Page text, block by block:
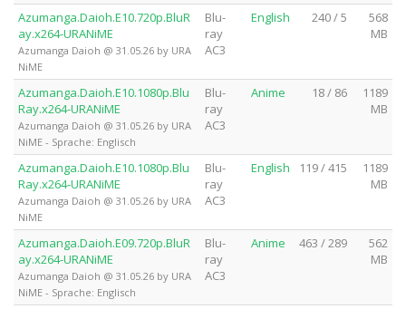
Azumanga.Daioh.E10.720p.BluR
ay.x264-URANiME
Azumanga Daioh @ 31.05.26 by URA
NiME
Blu-
ray
AC3
English 240 / 5
568
MB
Azumanga.Daioh.E10.1080p.Blu
Ray.x264-URANiME
Azumanga Daioh @ 31.05.26 by URA
NiME - Sprache: Englisch
Blu-
ray
AC3
Anime 18 / 86
1189
MB
Azumanga.Daioh.E10.1080p.Blu
Ray.x264-URANiME
Azumanga Daioh @ 31.05.26 by URA
NiME
Blu-
ray
AC3
English 119 / 415
1189
MB
Azumanga.Daioh.E09.720p.BluR
ay.x264-URANiME
Azumanga Daioh @ 31.05.26 by URA
NiME - Sprache: Englisch
Blu-
ray
AC3
Anime 463 / 289
562
MB